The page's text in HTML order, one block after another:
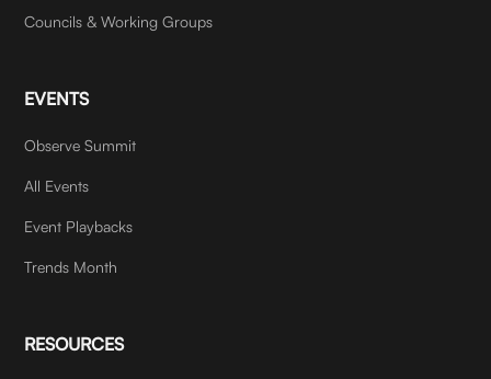
Councils & Working Groups
EVENTS
Observe Summit
All Events
Event Playbacks
Trends Month
RESOURCES